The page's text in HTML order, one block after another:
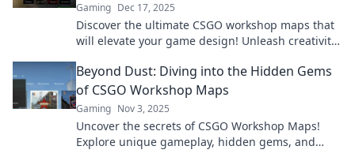
Gaming Dec 17, 2025
Discover the ultimate CSGO workshop maps that
will elevate your game design! Unleash creativity
Beyond Dust: Diving into the Hidden Gems
of CSGO Workshop Maps
Gaming Nov 3, 2025
Uncover the secrets of CSGO Workshop Maps!
Explore unique gameplay, hidden gems, and